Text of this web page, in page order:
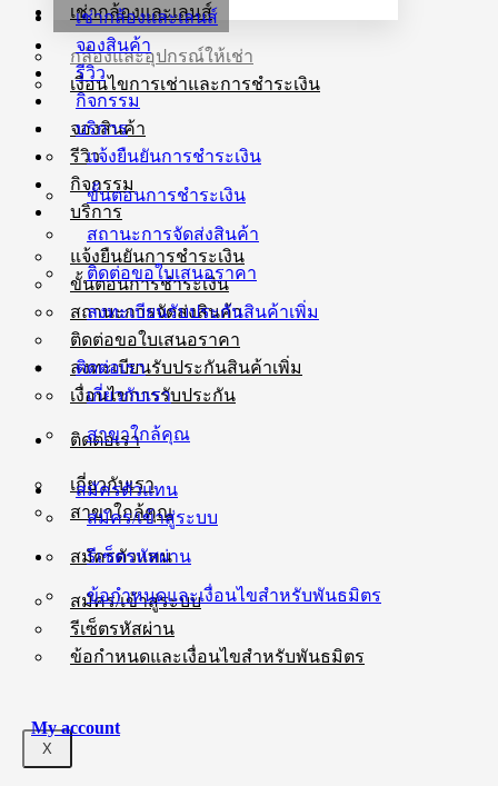
เช่ากล้องและเลนส์
กล้องและอุปกรณ์ให้เช่า
เงื่อนไขการเช่าและการชำระเงิน
จองสินค้า
รีวิว
กิจกรรม
บริการ
แจ้งยืนยันการชำระเงิน
ขั้นตอนการชำระเงิน
สถานะการจัดส่งสินค้า
ติดต่อขอใบเสนอราคา
ลงทะเบียนรับประกันสินค้าเพิ่ม
เงื่อนไขการรับประกัน
ติดต่อเรา
เกี่ยวกับเรา
สาขาใกล้คุณ
สมัครตัวแทน
สมัคร/เข้าสู่ระบบ
รีเซ็ตรหัสผ่าน
ข้อกำหนดและเงื่อนไขสำหรับพันธมิตร
X
เช่ากล้องและเลนส์
จองสินค้า
รีวิว
กิจกรรม
บริการ
แจ้งยืนยันการชำระเงิน
ขั้นตอนการชำระเงิน
สถานะการจัดส่งสินค้า
ติดต่อขอใบเสนอราคา
ลงทะเบียนรับประกันสินค้าเพิ่ม
ติดต่อเรา
เกี่ยวกับเรา
สาขาใกล้คุณ
สมัครตัวแทน
สมัคร/เข้าสู่ระบบ
รีเซ็ตรหัสผ่าน
ข้อกำหนดและเงื่อนไขสำหรับพันธมิตร
My account